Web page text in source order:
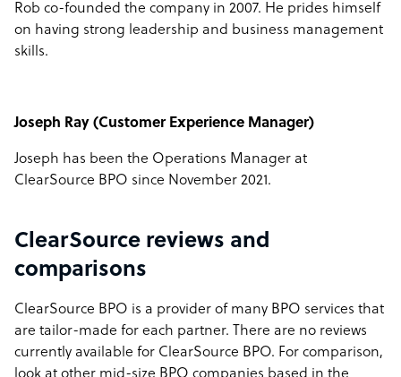
Rob co-founded the company in 2007. He prides himself
on having strong leadership and business management
skills.
Joseph Ray (Customer Experience Manager)
Joseph has been the Operations Manager at
ClearSource BPO since November 2021.
ClearSource reviews and
comparisons
ClearSource BPO is a provider of many BPO services that
are tailor-made for each partner. There are no reviews
currently available for ClearSource BPO. For comparison,